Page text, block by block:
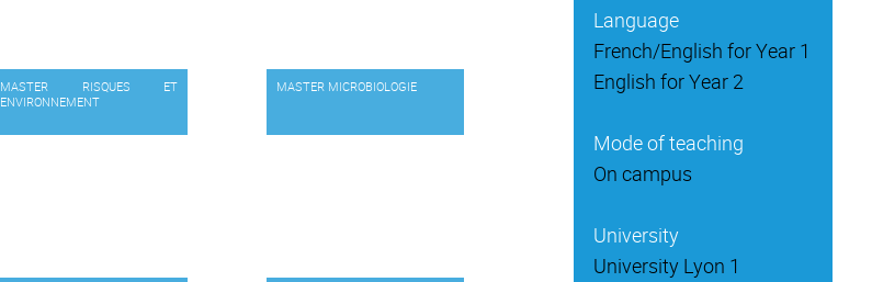
MASTER RISQUES ET
ENVIRONNEMENT
MASTER MICROBIOLOGIE
Language
French/English for Year 1
English for Year 2
Mode of teaching
On campus
University
University Lyon 1